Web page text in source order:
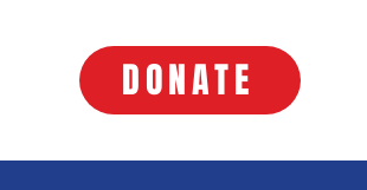
DONATE